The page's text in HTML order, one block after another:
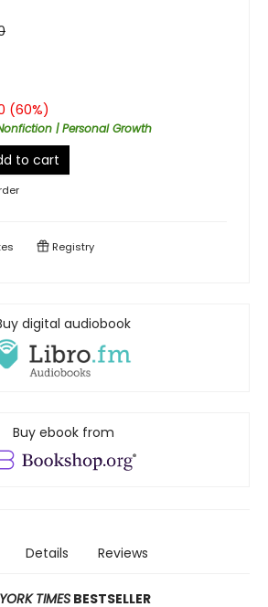
(60%)
| Personal Growth
to cart
Registry
digital audiobook
Buy ebook from
Details Reviews
TIMES BESTSELLER